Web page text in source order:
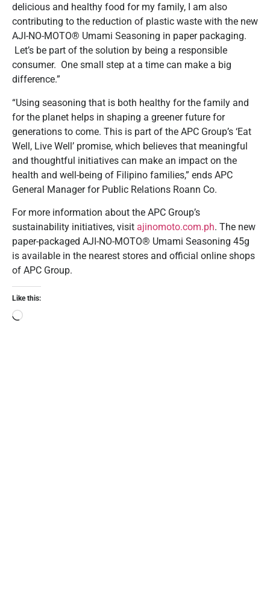
delicious and healthy food for my family, I am also
contributing to the reduction of plastic waste with the new
AJI-NO-MOTO® Umami Seasoning in paper packaging.
Let’s be part of the solution by being a responsible
consumer. One small step at a time can make a big
difference.”
“Using seasoning that is both healthy for the family and
for the planet helps in shaping a greener future for
generations to come. This is part of the APC Group’s ‘Eat
Well, Live Well’ promise, which believes that meaningful
and thoughtful initiatives can make an impact on the
health and well-being of Filipino families,” ends APC
General Manager for Public Relations Roann Co.
For more information about the APC Group’s
sustainability initiatives, visit ajinomoto.com.ph. The new
paper-packaged AJI-NO-MOTO® Umami Seasoning 45g
is available in the nearest stores and official online shops
of APC Group.
Like this: